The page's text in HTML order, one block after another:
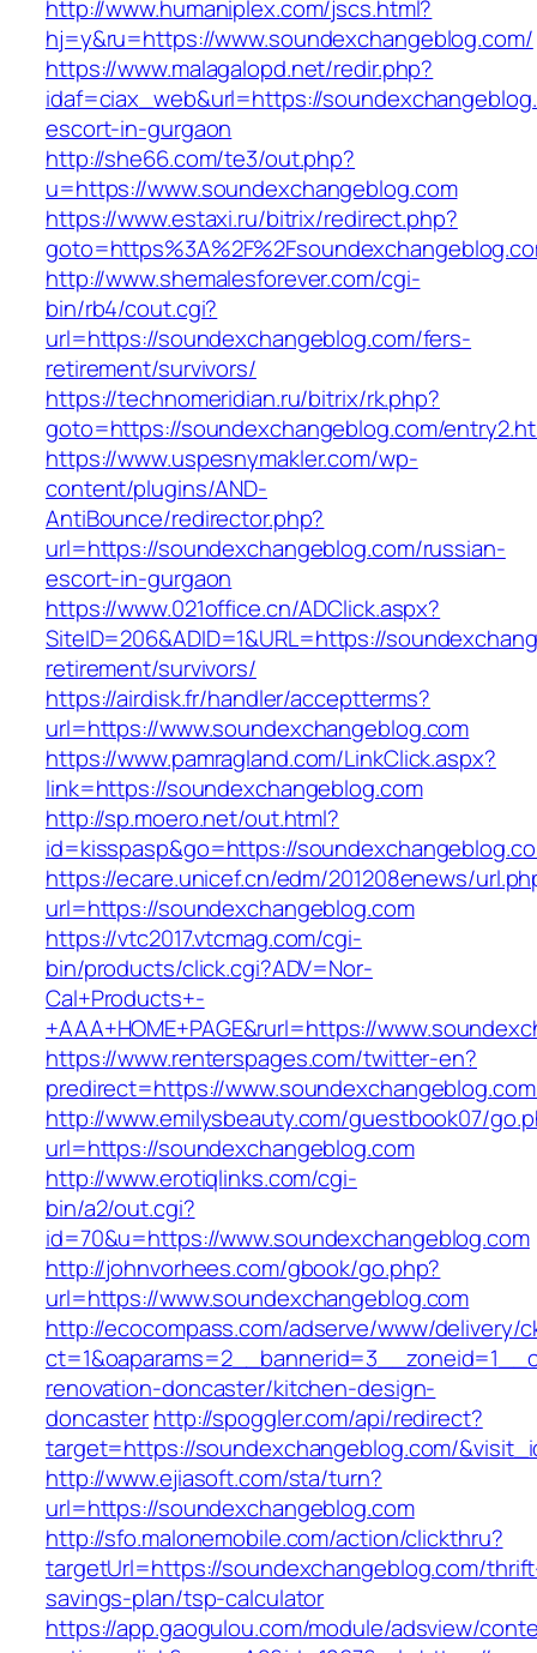
http://www.humaniplex.com/jscs.html?
hj=y&ru=https://www.soundexchangeblog.com/
https://www.malagalopd.net/redir.php?
idaf=ciax_web&url=https://
escort-in-gurgaon
http://she66.com/te3/out.php?
u=https://www.soundexchangeblog.com
https://www.estaxi.ru/bitrix/redirect.php?
http://www.shemalesforever.com/cgi-
bin/rb4/cout.cgi?
url=https://soundexchangeblog.com/fers-
retirement/survivors/
https://technomeridian.ru/bitrix/rk.php?
goto=https://soundexchangeblog.com/
https://www.uspesnymakler.com/wp-
content/plugins/AND-
AntiBounce/redirector.php?
url=https://soundexchangeblog.com/russian-
escort-in-gurgaon
https://www.021office.cn/ADClick.aspx?
SiteID=206&ADID=1&URL=https://
retirement/survivors/
https://airdisk.fr/handler/acceptterms?
url=https://www.soundexchangeblog.com
https://www.pamragland.com/LinkClick.aspx?
link=https://soundexchangeblog.com
http://sp.moero.net/out.html?
id=kisspasp&go=https://
https://ecare.unicef.cn/edm/201208enews/
url=https://soundexchangeblog.com
https://vtc2017.vtcmag.com/cgi-
bin/products/click.cgi?ADV=Nor-
Cal+Products+-
+AAA+HOME+PAGE&rurl=https://
https://www.renterspages.com/twitter-en?
predirect=https://
http://www.emilysbeauty.com/guestbook07/
url=https://soundexchangeblog.com
http://www.erotiqlinks.com/cgi-
bin/a2/out.cgi?
id=70&u=https://www.soundexchangeblog.com
http://johnvorhees.com/gbook/go.php?
url=https://www.soundexchangeblog.com
http://ecocompass.com/adserve/www/delivery/
renovation-doncaster/kitchen-design-
doncasterhttp://spoggler.com/api/redirect?
target=https://soundexchangeblog.com/
http://www.ejiasoft.com/sta/turn?
url=https://soundexchangeblog.com
http://sfo.malonemobile.com/action/clickthru?
targetUrl=https://soundexchangeblog.com/
savings-plan/tsp-calculator
https://app.gaogulou.com/module/adsview/